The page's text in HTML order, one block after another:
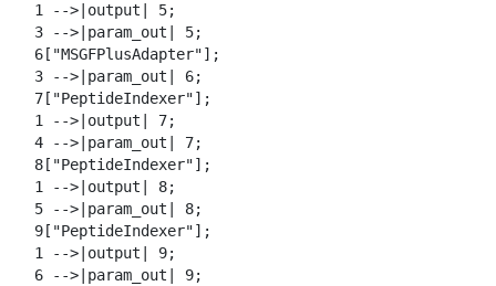
  1 -->|output| 5;
  3 -->|param_out| 5;
  6["MSGFPlusAdapter"];
  3 -->|param_out| 6;
  7["PeptideIndexer"];
  1 -->|output| 7;
  4 -->|param_out| 7;
  8["PeptideIndexer"];
  1 -->|output| 8;
  5 -->|param_out| 8;
  9["PeptideIndexer"];
  1 -->|output| 9;
  6 -->|param_out| 9;